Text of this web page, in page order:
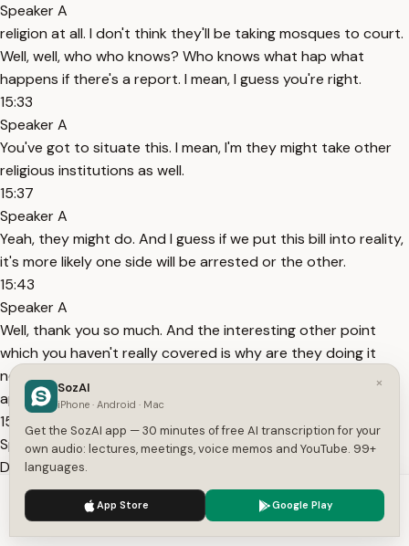
Speaker A
religion at all. I don't think they'll be taking mosques to court.
Well, well, who who knows? Who knows what hap what
happens if there's a report. I mean, I guess you're right.
15:33
Speaker A
You've got to situate this. I mean, I'm they might take other
religious institutions as well.
15:37
Speaker A
Yeah, they might do. And I guess if we put this bill into reality,
it's more likely one side will be arrested or the other.
15:43
Speaker A
Well, thank you so much. And the interesting other point
which you haven't really covered is why are they doing it
now? Yeah, that's another point there. Well, big round of
applause, please, for Barisa.
15:52
Speaker A
Dennis, have an ask. A government spokesperson said, "Our
proposed ban will categorically not prevent parents from
choosing how to raise their children. This is about preventing
a very specific severe form of abuse, not dictating how a
We use cookies to enhance your experience.
×
SozAI
iPhone · Android · Mac
Get the SozAI app — 30 minutes of free AI transcription for your
own audio: lectures, meetings, voice memos and YouTube. 99+
languages.
App Store Google Play